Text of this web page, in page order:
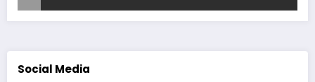
Social Media